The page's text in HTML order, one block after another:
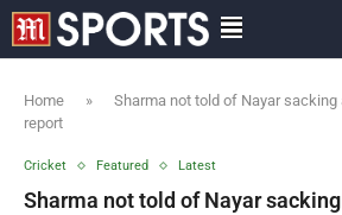
Home »
Sharma not told of Nayar sacking
report
Cricket Featured Latest
Sharma not told of Nayar